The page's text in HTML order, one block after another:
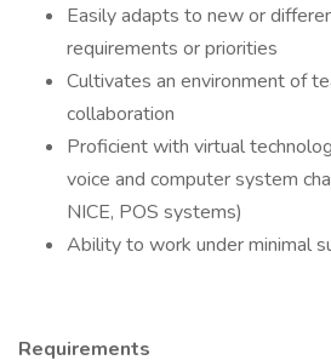
Easily adapts to new or
requirements or priorities
Cultivates an environment of
collaboration
Proficient with virtual
voice and computer system
NICE, POS systems)
Ability to work under minimal
Requirements